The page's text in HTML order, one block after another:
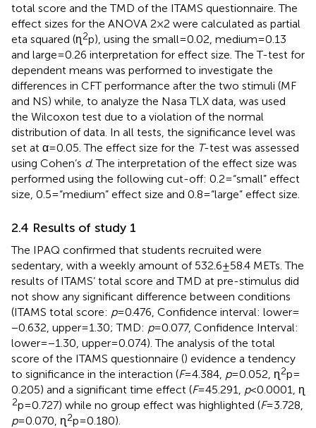
total score and the TMD of the ITAMS questionnaire. The
effect sizes for the ANOVA 2 × 2 were calculated as partial
eta squared (ɳ2p), using the small = 0.02, medium = 0.13
and large = 0.26 interpretation for effect size. The T-test for
dependent means was performed to investigate the
differences in CFT performance after the two stimuli (MF
and NS) while, to analyze the Nasa TLX data, was used
the Wilcoxon test due to a violation of the normal
distribution of data. In all tests, the significance level was
set at α = 0.05. The effect size for the T-test was assessed
using Cohen’s d. The interpretation of the effect size was
performed using the following cut-off: 0.2 = “small” effect
size, 0.5 = “medium” effect size and 0.8 = “large” effect size.
2.4 Results of study 1
The IPAQ confirmed that students recruited were
sedentary, with a weekly amount of 532.6 ± 58.4 METs. The
results of ITAMS’ total score and TMD at pre-stimulus did
not show any significant difference between conditions
(ITAMS total score: p= 0.476, Confidence interval: lower =
−0.632, upper = 1.30; TMD: p= 0.077, Confidence Interval:
lower = −1.30, upper = 0.074). The analysis of the total
score of the ITAMS questionnaire () evidence a tendency
to significance in the interaction (F= 4.384, p= 0.052, ɳ2p =
0.205) and a significant time effect (F= 45.291, p< 0.0001, ɳ
2p = 0.727) while no group effect was highlighted (F= 3.728,
p= 0.070, ɳ2p = 0.180).